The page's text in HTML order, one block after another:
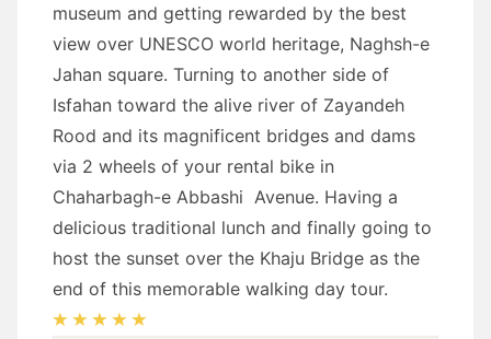
museum and getting rewarded by the best
view over UNESCO world heritage, Naghsh-e
Jahan square. Turning to another side of
Isfahan toward the alive river of Zayandeh
Rood and its magnificent bridges and dams
via 2 wheels of your rental bike in
Chaharbagh-e Abbashi Avenue. Having a
delicious traditional lunch and finally going to
host the sunset over the Khaju Bridge as the
end of this memorable walking day tour.